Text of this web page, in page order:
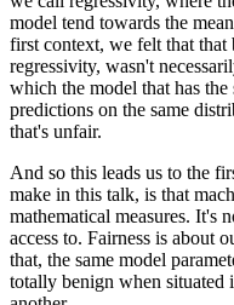
model tend towards the
first context, we felt that that
regressivity, wasn't
which the model that has the
predictions on the same
that's unfair.
And so this leads us to the
make in this talk, is that
mathematical measures. It's
access to. Fairness is about
that, the same model
totally benign when situated